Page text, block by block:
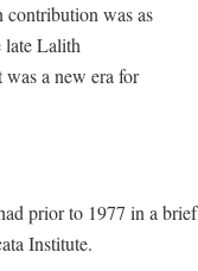
contribution was as
late Lalith
a new era for
prior to 1977 in a brief
Institute.